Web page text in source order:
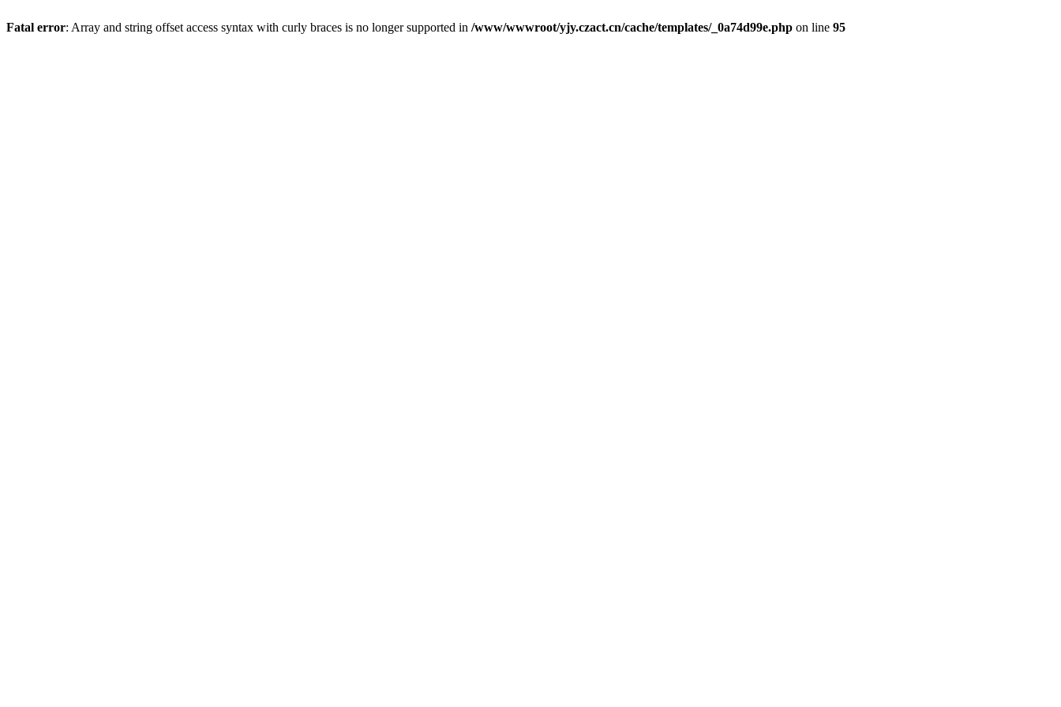
Fatal error: Array and string offset access syntax with curly braces is no longer supported in /www/wwwroot/yjy.czact.cn/cache/templates/_0a74d99e.php on line 95